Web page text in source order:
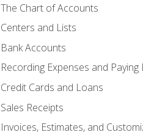
The Chart of Accounts
Centers and Lists
Bank Accounts
Recording Expenses and Paying
Credit Cards and Loans
Sales Receipts
Invoices, Estimates, and